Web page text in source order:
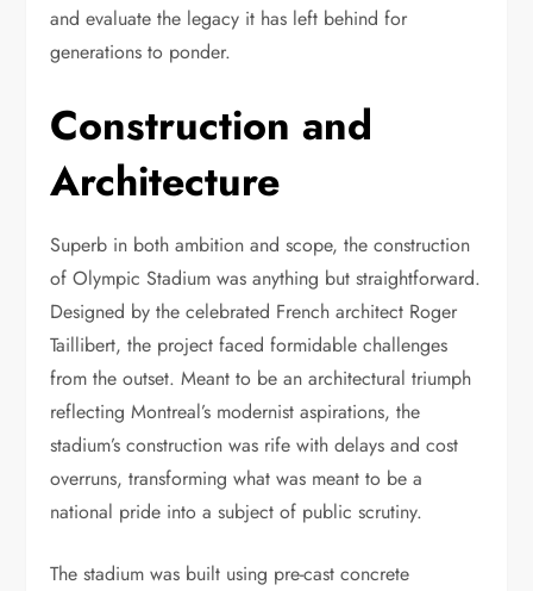
and evaluate the legacy it has left behind for
generations to ponder.
Construction and
Architecture
Superb in both ambition and scope, the construction
of Olympic Stadium was anything but straightforward.
Designed by the celebrated French architect Roger
Taillibert, the project faced formidable challenges
from the outset. Meant to be an architectural triumph
reflecting Montreal’s modernist aspirations, the
stadium’s construction was rife with delays and cost
overruns, transforming what was meant to be a
national pride into a subject of public scrutiny.
The stadium was built using pre-cast concrete